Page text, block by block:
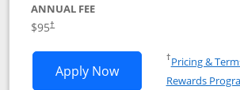
ANNUAL FEE
$95†
Apply NowOpens Marriott
†Pricing &
Rewards